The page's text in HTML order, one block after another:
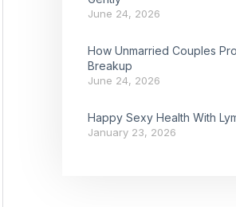
June 24, 2026
How Unmarried Couples
Breakup
June 24, 2026
Happy Sexy Health With
January 23, 2026